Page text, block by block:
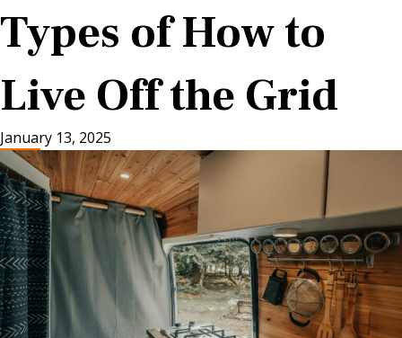
Types of How to
Live Off the Grid
January 13, 2025